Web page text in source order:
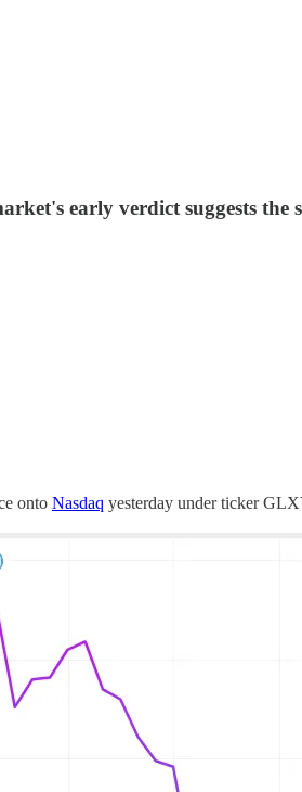
early verdict suggests
onto Nasdaq yesterday under ticker